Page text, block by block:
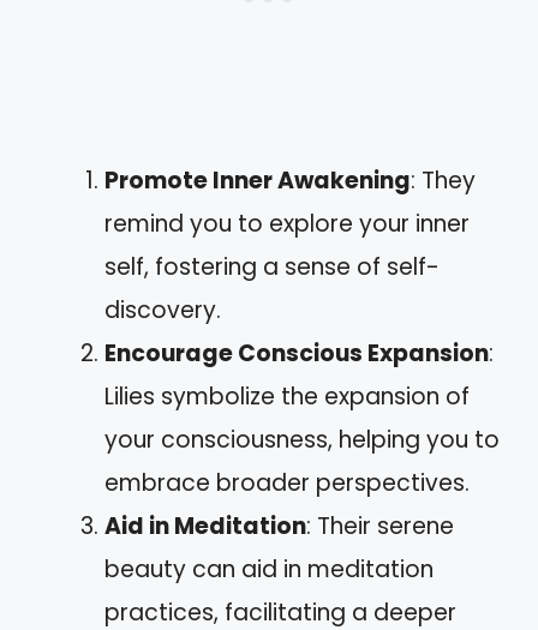
Promote Inner Awakening: They
remind you to explore your inner
self, fostering a sense of self-
discovery.
Encourage Conscious Expansion:
Lilies symbolize the expansion of
your consciousness, helping you to
embrace broader perspectives.
Aid in Meditation: Their serene
beauty can aid in meditation
practices, facilitating a deeper